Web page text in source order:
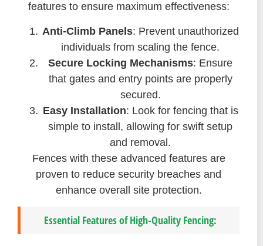
features to ensure maximum effectiveness:
Anti-Climb Panels: Prevent unauthorized
individuals from scaling the fence.
Secure Locking Mechanisms: Ensure
that gates and entry points are properly
secured.
Easy Installation: Look for fencing that is
simple to install, allowing for swift setup
and removal.
Fences with these advanced features are
proven to reduce security breaches and
enhance overall site protection.
Essential Features of High-Quality Fencing: